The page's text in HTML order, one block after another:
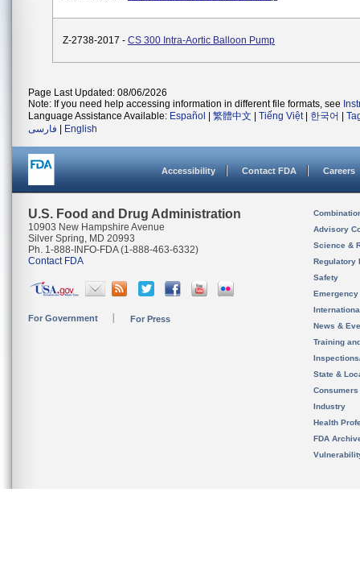
Z-2738-2017 - CS 300 Intra-Aortic Balloon Pump
Page Last Updated: 08/06/2026
Note: If you need help accessing information in different file formats, see
Language Assistance Available: Español 繁體中文 Tiếng Việt| 한국어
فارسی
English
Accessibility Contact FDA Careers
U.S. Food and Drug Administration
10903 New Hampshire Avenue
Silver Spring, MD 20993
Ph. 1-888-INFO-FDA (1-888-463-6332)
Contact FDA
For Government For Press
Advisory
Science &
Regulatory
Safety
News &
Training
State &
Consumers
Industry
Health
FDA